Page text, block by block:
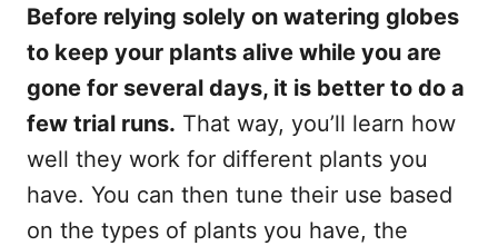
Before relying solely on watering globes
to keep your plants alive while you are
gone for several days, it is better to do a
few trial runs. That way, you’ll learn how
well they work for different plants you
have. You can then tune their use based
on the types of plants you have, the